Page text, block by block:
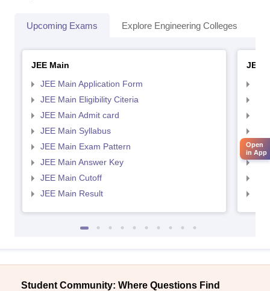
Upcoming Exams Explore Engineering Colleges
JEE Main
JEE Main Application Form
JEE Main Eligibility Citeria
JEE Main Admit card
JEE Main Syllabus
JEE Main Exam Pattern
JEE Main Answer Key
JEE Main Cutoff
JEE Main Result
JEE
Student Community: Where Questions Find
Open
in App